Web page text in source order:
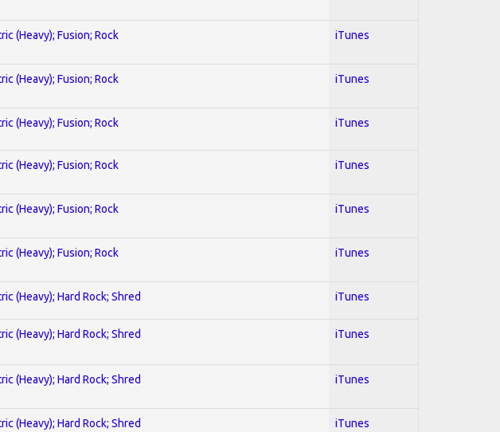
(Heavy); Fusion; Rock iTunes
(Heavy); Fusion; Rock iTunes
(Heavy); Fusion; Rock iTunes
(Heavy); Fusion; Rock iTunes
(Heavy); Fusion; Rock iTunes
(Heavy); Fusion; Rock iTunes
(Heavy); Hard Rock; Shred iTunes
(Heavy); Hard Rock; Shred iTunes
(Heavy); Hard Rock; Shred iTunes
(Heavy); Hard Rock; Shred iTunes